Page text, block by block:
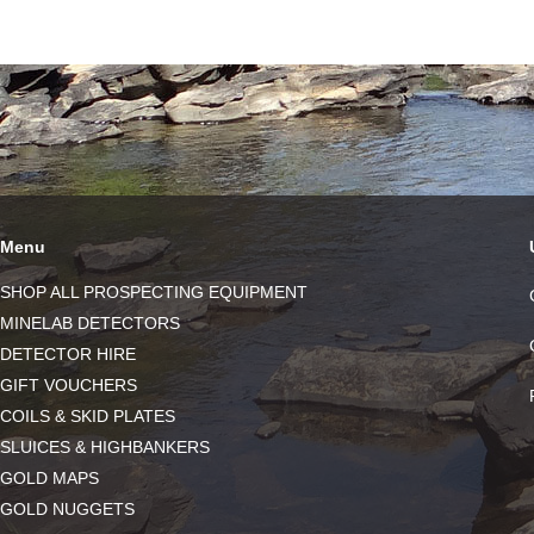
Menu
SHOP ALL PROSPECTING EQUIPMENT
MINELAB DETECTORS
DETECTOR HIRE
GIFT VOUCHERS
COILS & SKID PLATES
SLUICES & HIGHBANKERS
GOLD MAPS
GOLD NUGGETS